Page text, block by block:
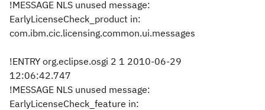
!MESSAGE NLS unused message:
EarlyLicenseCheck_product in:
com.ibm.cic.licensing.common.ui.messages
!ENTRY org.eclipse.osgi 2 1 2010-06-29
12:06:42.747
!MESSAGE NLS unused message:
EarlyLicenseCheck_feature in: